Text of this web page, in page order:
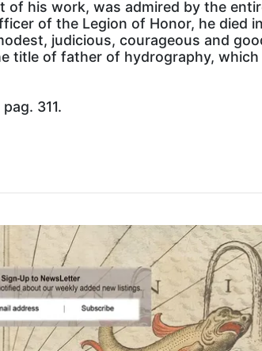
his work, was admired by the
of the Legion of Honor, he died
judicious, courageous and
title of father of hydrography, which
311.